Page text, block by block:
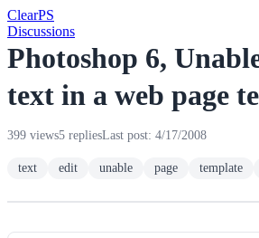
ClearPS
Discussions
Photoshop 6,
text in a web page
399 views5 repliesLast post: 4/17/2008
text edit unable page template